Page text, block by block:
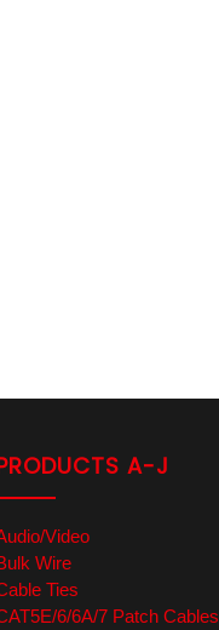
A-J
Video
Wire
Ties
6/6A/7 Patch Cables